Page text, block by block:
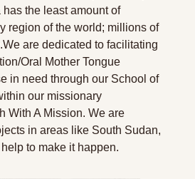
has the least amount of
region of the world; millions of
We are dedicated to facilitating
Oral Mother Tongue
in need through our School of
our missionary
With A Mission. We are
in areas like South Sudan,
to make it happen.